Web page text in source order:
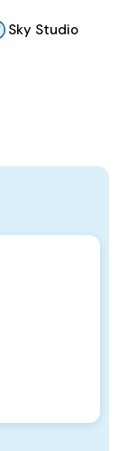
Sky Studio